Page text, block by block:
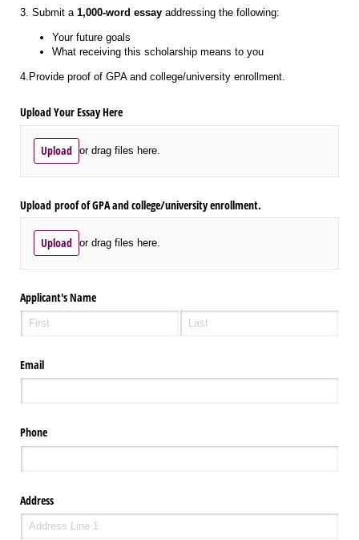
3. Submit a 1,000-word essay addressing the following:
Your future goals
What receiving this scholarship means to you
4.Provide proof of GPA and college/university enrollment.
Upload Your Essay Here
Upload or drag files here.
Upload proof of GPA and college/​university enrollment.
Upload or drag files here.
Applicant's Name
Email
Phone
Address